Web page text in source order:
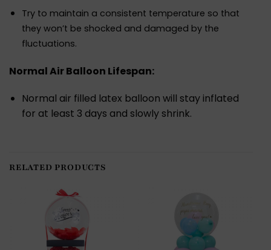
Try to maintain a consistent temperature so that
they won’t be shocked and damaged by the
fluctuations.
Normal Air Balloon Lifespan:
Normal air filled latex balloon will stay inflated
for at least 3 days and slowly shrink.
RELATED PRODUCTS